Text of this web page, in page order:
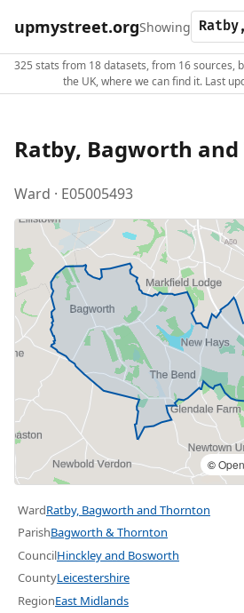
upmystreet.orgShowing
325 stats from 18 datasets, from 16 sources,
the UK, where we can find it. Last
Ratby, Bagworth
Ward · E05005493
©
WardRatby, Bagworth and Thornton
ParishBagworth & Thornton
CouncilHinckley and Bosworth
CountyLeicestershire
RegionEast Midlands